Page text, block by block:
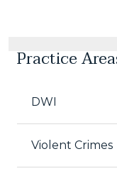
Practice
DWI
Violent Crimes